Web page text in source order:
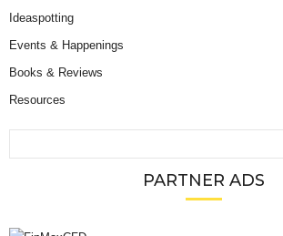
Ideaspotting
Events & Happenings
Books & Reviews
Resources
PARTNER ADS